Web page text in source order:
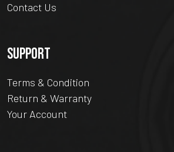
Contact Us
SUPPORT
Terms & Condition
Return & Warranty
Your Account